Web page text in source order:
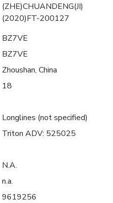
(ZHE)CHUANDENG(JI)
(2020)FT-200127
BZ7VE
BZ7VE
Zhoushan, China
18
Longlines (not specified)
Triton ADV: 525025
N.A.
n.a.
9619256